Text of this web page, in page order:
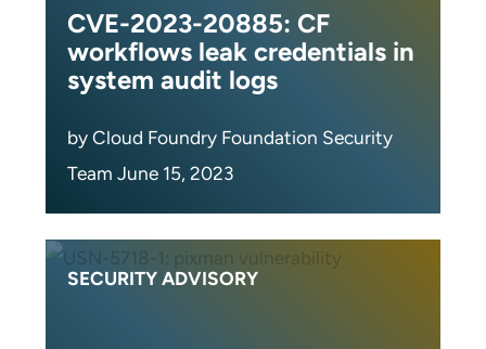
CVE-2023-20885: CF
workflows leak credentials in
system audit logs
by Cloud Foundry Foundation Security
Team June 15, 2023
SECURITY ADVISORY